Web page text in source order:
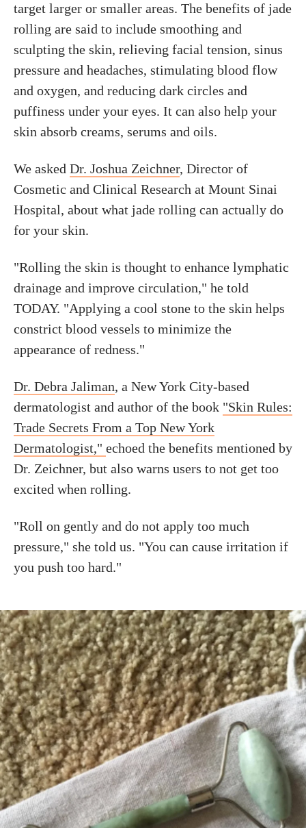
target larger or smaller areas. The benefits of jade
rolling are said to include smoothing and
sculpting the skin, relieving facial tension, sinus
pressure and headaches, stimulating blood flow
and oxygen, and reducing dark circles and
puffiness under your eyes. It can also help your
skin absorb creams, serums and oils.
We asked Dr. Joshua Zeichner, Director of
Cosmetic and Clinical Research at Mount Sinai
Hospital, about what jade rolling can actually do
for your skin.
"Rolling the skin is thought to enhance lymphatic
drainage and improve circulation," he told
TODAY. "Applying a cool stone to the skin helps
constrict blood vessels to minimize the
appearance of redness."
Dr. Debra Jaliman, a New York City-based
dermatologist and author of the book "Skin Rules:
Trade Secrets From a Top New York
Dermatologist," echoed the benefits mentioned by
Dr. Zeichner, but also warns users to not get too
excited when rolling.
"Roll on gently and do not apply too much
pressure," she told us. "You can cause irritation if
you push too hard."